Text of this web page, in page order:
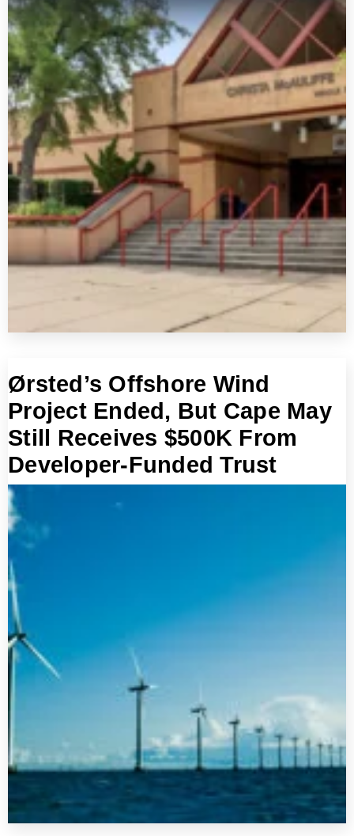
Ørsted’s Offshore Wind
Project Ended, But Cape May
Still Receives $500K From
Developer-Funded Trust